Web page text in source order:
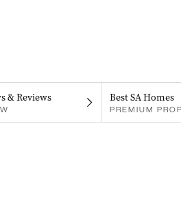
& Reviews Best SA Homes
PREMIUM